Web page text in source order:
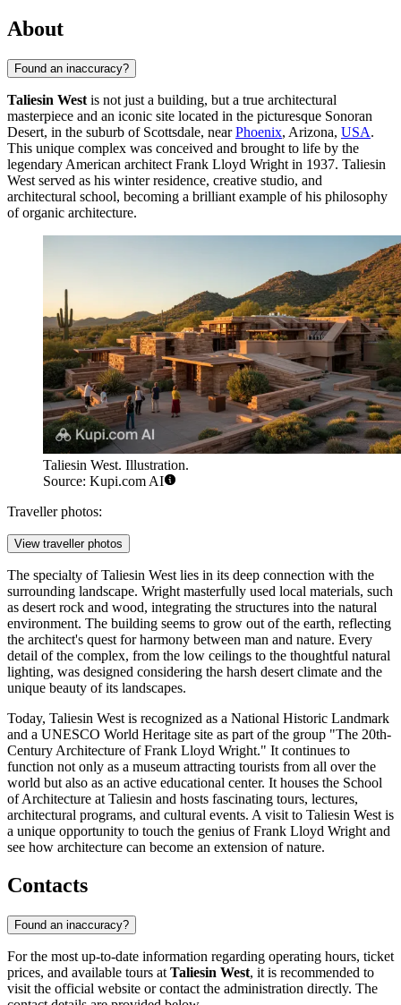
About
Found an inaccuracy?
Taliesin West is not just a building, but a true architectural
masterpiece and an iconic site located in the picturesque Sonoran
Desert, in the suburb of Scottsdale, nearPhoenix, Arizona, USA.
This unique complex was conceived and brought to life by the
legendary American architect Frank Lloyd Wright in 1937. Taliesin
West served as his winter residence, creative studio, and
architectural school, becoming a brilliant example of his philosophy
of organic architecture.
Taliesin West. Illustration.
Source: Kupi.com AI
Traveller photos:
View traveller photos
The specialty of Taliesin West lies in its deep connection with the
surrounding landscape. Wright masterfully used local materials, such
as desert rock and wood, integrating the structures into the natural
environment. The building seems to grow out of the earth, reflecting
the architect's quest for harmony between man and nature. Every
detail of the complex, from the low ceilings to the thoughtful natural
lighting, was designed considering the harsh desert climate and the
unique beauty of its landscapes.
Today, Taliesin West is recognized as a National Historic Landmark
and a UNESCO World Heritage site as part of the group "The 20th-
Century Architecture of Frank Lloyd Wright." It continues to
function not only as a museum attracting tourists from all over the
world but also as an active educational center. It houses the School
of Architecture at Taliesin and hosts fascinating tours, lectures,
architectural programs, and cultural events. A visit to Taliesin West is
a unique opportunity to touch the genius of Frank Lloyd Wright and
see how architecture can become an extension of nature.
Contacts
Found an inaccuracy?
For the most up-to-date information regarding operating hours, ticket
prices, and available tours at Taliesin West, it is recommended to
visit the official website or contact the administration directly. The